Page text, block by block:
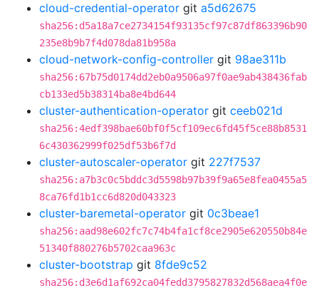
cloud-credential-operator git a5d62675
sha256:d5a18a7ce2734154f93135cf97c87df863396b90
235e8b9b7f4d078da81b958a
cloud-network-config-controller git 98ae311b
sha256:67b75d0174dd2eb0a9506a97f0ae9ab438436fab
cb133ed5b38314ba8e4bd644
cluster-authentication-operator git ceeb021d
sha256:4edf398bae60bf0f5cf109ec6fd45f5ce88b8531
6c430362999f025df53b6f7d
cluster-autoscaler-operator git 227f7537
sha256:a7b3c0c5bddc3d5598b97b39f9a65e8fea0455a5
8ca76fd1b1cc6d820d043323
cluster-baremetal-operator git 0c3beae1
sha256:aad98e602fc7c74b4fa1cf8ce2905e620550b84e
51340f880276b5702caa963c
cluster-bootstrap git 8fde9c52
sha256:d3e6d1af692ca04fedd3795827832d568aea4f0e